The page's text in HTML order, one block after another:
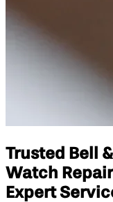
Trusted Bell
Watch
Expert